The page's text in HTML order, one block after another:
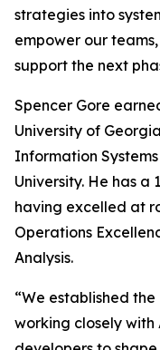
strategies into
empower our
support the next
Spencer Gore
University of
Information
University. He has
having excelled at
Operations
Analysis.
“We established the
working closely with